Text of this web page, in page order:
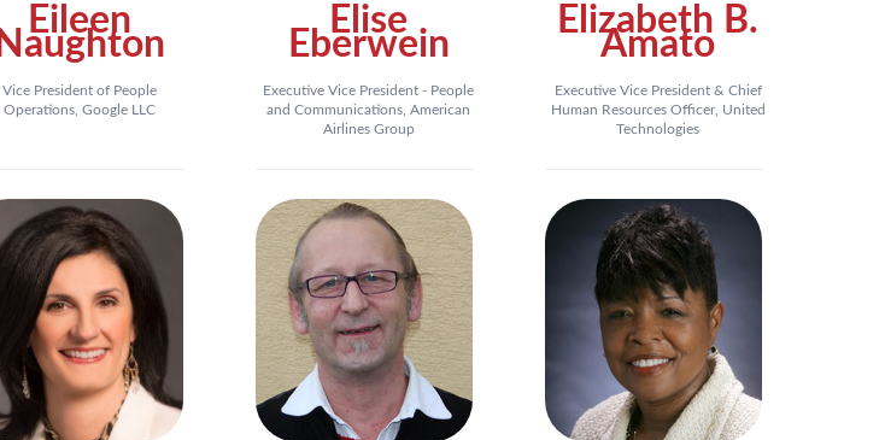
Eileen
Naughton
Vice President of People
Operations, Google LLC
Elise
Eberwein
Executive Vice President - People
and Communications, American
Airlines Group
Elizabeth B.
Amato
Executive Vice President & Chief
Human Resources Officer, United
Technologies